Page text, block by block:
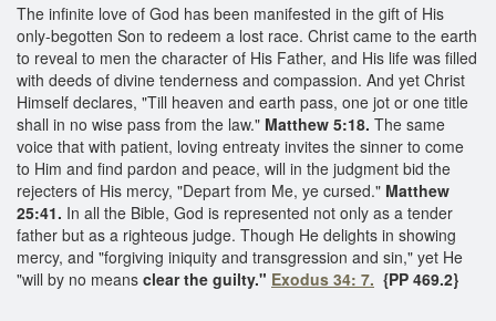
The infinite love of God has been manifested in the gift of His
only-begotten Son to redeem a lost race. Christ came to the earth
to reveal to men the character of His Father, and His life was filled
with deeds of divine tenderness and compassion. And yet Christ
Himself declares, "Till heaven and earth pass, one jot or one title
shall in no wise pass from the law." Matthew 5:18. The same
voice that with patient, loving entreaty invites the sinner to come
to Him and find pardon and peace, will in the judgment bid the
rejecters of His mercy, "Depart from Me, ye cursed." Matthew
25:41. In all the Bible, God is represented not only as a tender
father but as a righteous judge. Though He delights in showing
mercy, and "forgiving iniquity and transgression and sin," yet He
"will by no means clear the guilty." Exodus 34: 7. {PP 469.2}